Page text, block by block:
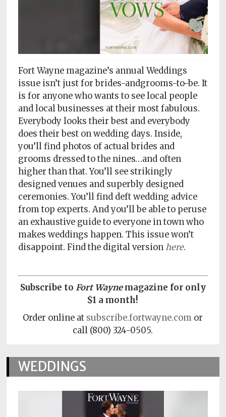
of
Service
Privacy
Policy
Readers'
Choice
Fort Wayne magazine’s annual Weddings
issue isn’t just for brides-andgrooms-to-be. It
is for anyone who wants to see local people
and local businesses at their most fabulous.
Everybody looks their best and everybody
does their best on wedding days. Inside,
you’ll find photos of actual brides and
grooms dressed to the nines…and often
higher than that. You’ll see strikingly
designed venues and superbly designed
ceremonies. You’ll find deft wedding advice
from top experts. And you’ll be able to peruse
an exhaustive guide to everyone in town who
makes weddings happen. This issue won’t
disappoint. Find the digital version here.
Subscribe to Fort Waynemagazine for only
$1 a month!
Order online at subscribe.fortwayne.com or
call (800) 324-0505.
WEDDINGS